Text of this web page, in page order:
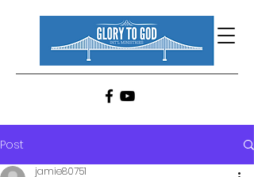
Post
jamie80751